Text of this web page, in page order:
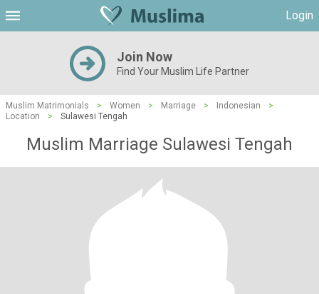
Login
Join Now
Find Your Muslim Life Partner
Muslim Matrimonials > Women > Marriage > Indonesian
>
Location
> Sulawesi Tengah
Muslim Marriage Sulawesi Tengah